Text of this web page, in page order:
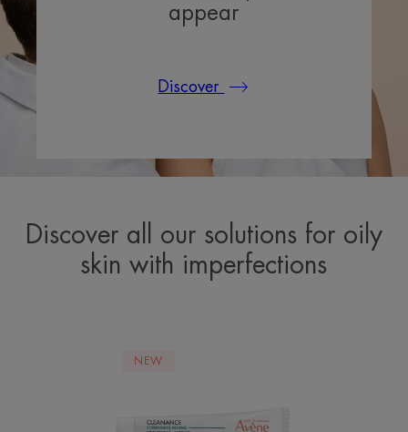
appear
Discover
Discover all our solutions for oily
skin with imperfections
NEW